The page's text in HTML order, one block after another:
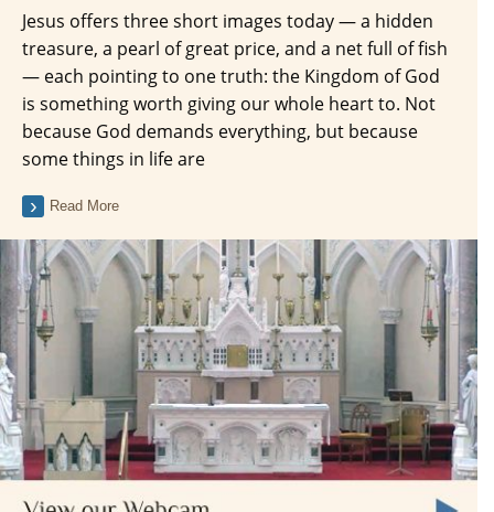
Jesus offers three short images today — a hidden
treasure, a pearl of great price, and a net full of fish
— each pointing to one truth: the Kingdom of God
is something worth giving our whole heart to. Not
because God demands everything, but because
some things in life are
Read More